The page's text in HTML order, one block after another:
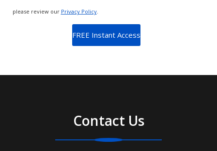
please review our Privacy Policy.
Contact Us